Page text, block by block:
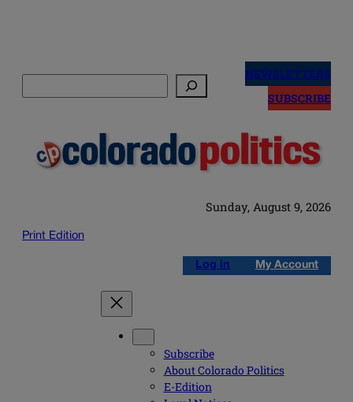
NEWSLETTERS
SUBSCRIBE
Sunday, August 9, 2026
Print Edition
Log in My Account
Subscribe
About Colorado Politics
E-Edition